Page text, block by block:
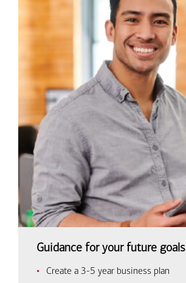
Guidance for your future goals
Create a 3-5 year business plan